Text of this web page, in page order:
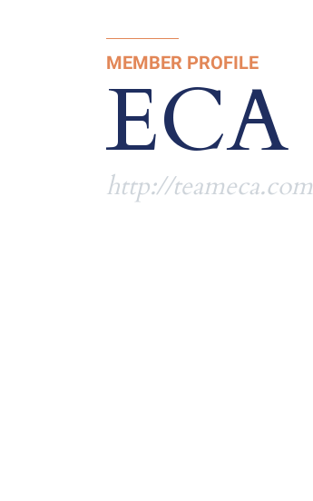
MEMBER PROFILE
ECA
http://teameca.com